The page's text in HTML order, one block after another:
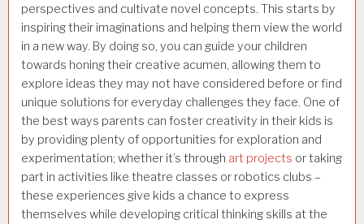
perspectives and cultivate novel concepts. This starts by
inspiring their imaginations and helping them view the world
in a new way. By doing so, you can guide your children
towards honing their creative acumen, allowing them to
explore ideas they may not have considered before or find
unique solutions for everyday challenges they face. One of
the best ways parents can foster creativity in their kids is
by providing plenty of opportunities for exploration and
experimentation; whether it’s through art projects or taking
part in activities like theatre classes or robotics clubs –
these experiences give kids a chance to express
themselves while developing critical thinking skills at the